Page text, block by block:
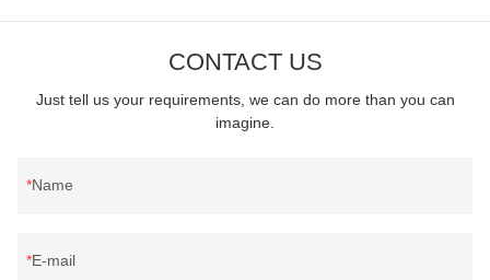
CONTACT US
Just tell us your requirements, we can do more than you can
imagine.
Name
E-mail